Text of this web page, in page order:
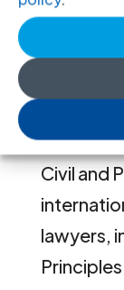
right of
and to
under
Civil and
lawyers,